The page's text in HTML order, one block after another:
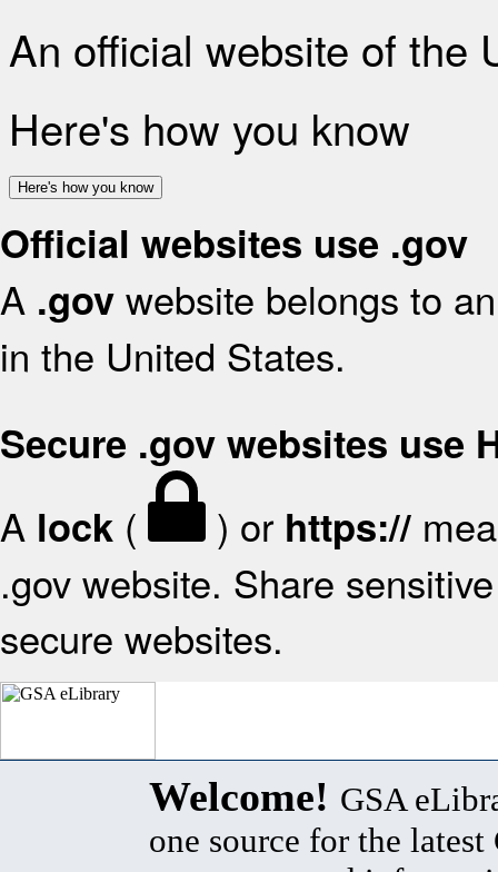
An official website of the
Here's how you know
Here's how you know
Official websites use .gov
A .gov website belongs to
in the United States.
Secure .gov websites use
A lock ( ) or https://
.gov website. Share
secure websites.
Welcome! GSA
one source for the latest